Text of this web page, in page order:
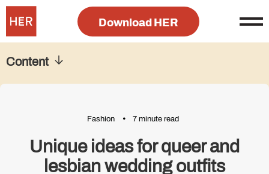
Download HER
Fashion 7 minute read
Unique ideas for queer and
lesbian wedding outfits
Content